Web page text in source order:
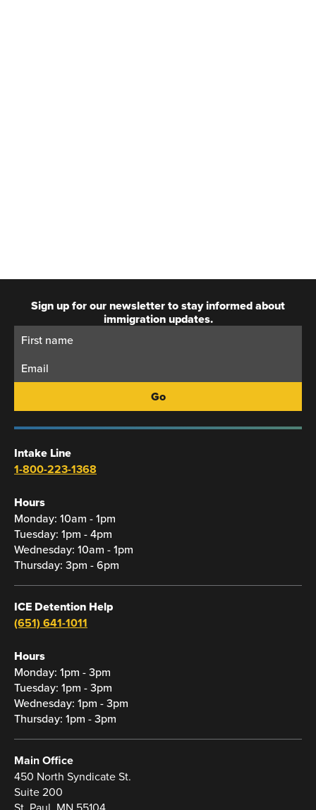
Sign up for our newsletter to stay informed about
immigration updates.
First
Email:
Intake Line
1-800-223-1368
Hours
Monday: 10am - 1pm
Tuesday: 1pm - 4pm
Wednesday: 10am - 1pm
Thursday: 3pm - 6pm
ICE Detention Help
(651) 641-1011
Hours
Monday: 1pm - 3pm
Tuesday: 1pm - 3pm
Wednesday: 1pm - 3pm
Thursday: 1pm - 3pm
Main Office
450 North Syndicate St.
Suite 200